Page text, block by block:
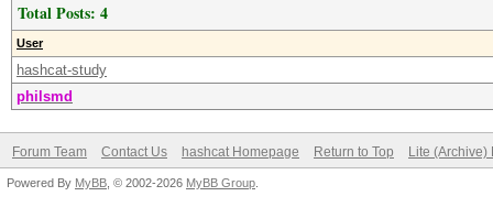
Total Posts: 4
User
hashcat-study
philsmd
Forum Team Contact Us hashcat Homepage Return to Top Lite (Archive)
Powered By MyBB , © 2002-2026 MyBB Group